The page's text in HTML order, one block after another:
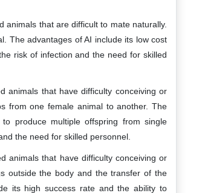
animals that are difficult to mate naturally.
The advantages of AI include its low cost
risk of infection and the need for skilled
animals that have difficulty conceiving or
from one female animal to another. The
produce multiple offspring from single
the need for skilled personnel.
animals that have difficulty conceiving or
outside the body and the transfer of the
its high success rate and the ability to